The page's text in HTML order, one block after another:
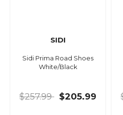
SIDI
Sidi Prima Road Shoes
White/Black
$257.99 $205.99